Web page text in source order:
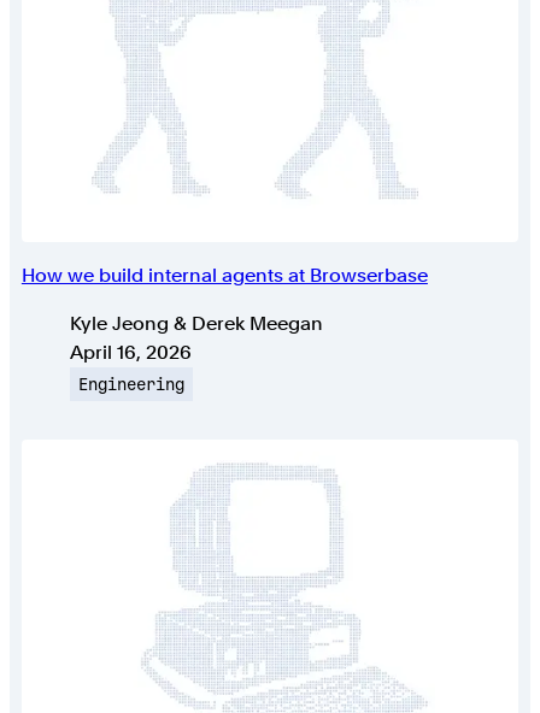
How we build internal agents at Browserbase
AuthorsKyle Jeong & Derek Meegan
Published on
April 16, 2026
Engineering